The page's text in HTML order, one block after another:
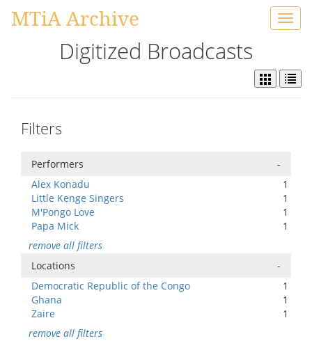
MTiA Archive
Digitized Broadcasts
Filters
Performers
-
Alex Konadu
1
Little Kenge Singers
1
M'Pongo Love
1
Papa Mick
1
remove all filters
Locations
-
Democratic Republic of the Congo
1
Ghana
1
Zaire
1
remove all filters